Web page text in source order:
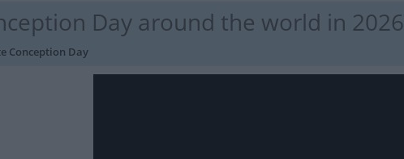
Day around the world in 2026
Conception Day